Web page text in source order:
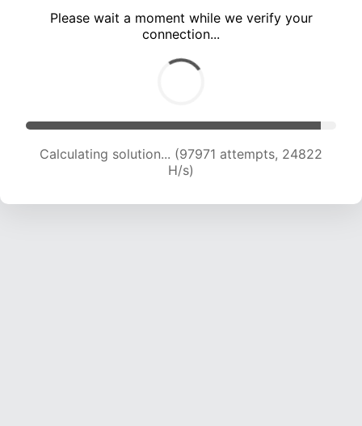
Please wait a moment while we verify your
connection...
Calculating solution... (99645 attempts, 24598
H/s)